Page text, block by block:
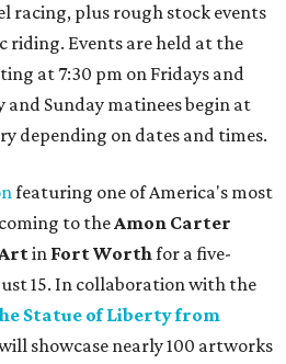
racing, plus rough stock events
riding. Events are held at the
at 7:30 pm on Fridays and
and Sunday matinees begin at
depending on dates and times.
featuring one of America's most
to theAmon Carter
in Fort Worthfor a five-
15. In collaboration with the
Statue of Liberty from
showcase nearly 100 artworks